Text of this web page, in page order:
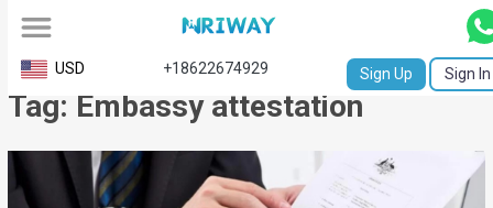
All
Service
Request
Birth
USD +18622674929 Sign Up Sign In
Tag: Embassy attestation